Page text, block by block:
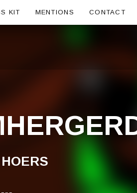
KIT MENTIONS CONTACT